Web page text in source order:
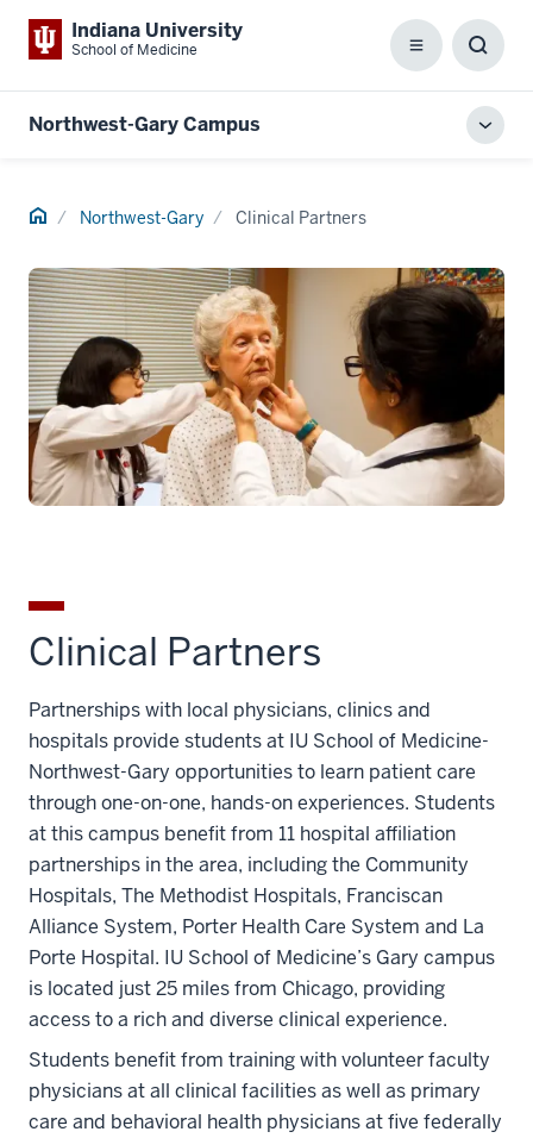
Indiana University
School of Medicine Menu
Box
Northwest-Gary Campus
Home Northwest-Gary Clinical Partners
Clinical Partners
Partnerships with local physicians, clinics and
hospitals provide students at IU School of Medicine-
Northwest-Gary opportunities to learn patient care
through one-on-one, hands-on experiences. Students
at this campus benefit from 11 hospital affiliation
partnerships in the area, including the Community
Hospitals, The Methodist Hospitals, Franciscan
Alliance System, Porter Health Care System and La
Porte Hospital. IU School of Medicine’s Gary campus
is located just 25 miles from Chicago, providing
access to a rich and diverse clinical experience.
Students benefit from training with volunteer faculty
physicians at all clinical facilities as well as primary
care and behavioral health physicians at five federally